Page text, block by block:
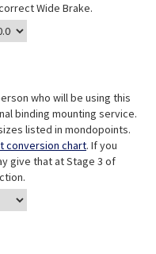
Wide Brake.
who will be using this
binding mounting service.
listed in mondopoints.
conversion chart. If you
give that at Stage 3 of